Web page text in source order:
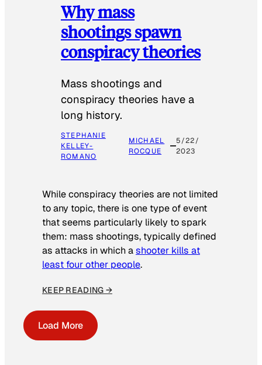
Why mass
shootings spawn
conspiracy theories
Mass shootings and
conspiracy theories have a
long history.
STEPHANIE
KELLEY-
ROMANO
MICHAEL
ROCQUE
5/22/
2023
While conspiracy theories are not limited
to any topic, there is one type of event
that seems particularly likely to spark
them: mass shootings, typically defined
as attacks in which ashooter kills at
least four other people.
KEEP READING →
Load More